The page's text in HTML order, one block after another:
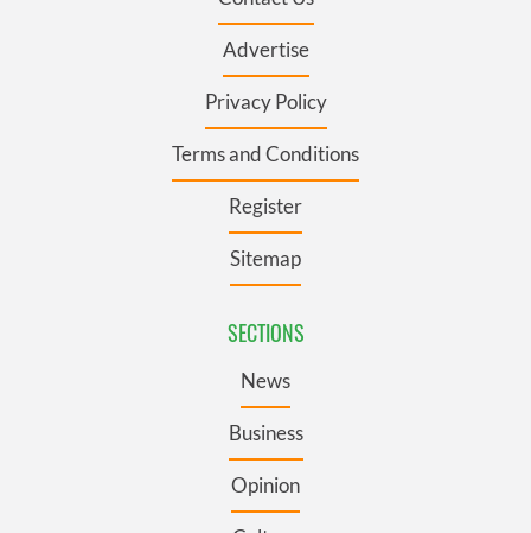
Advertise
Privacy Policy
Terms and Conditions
Register
Sitemap
SECTIONS
News
Business
Opinion